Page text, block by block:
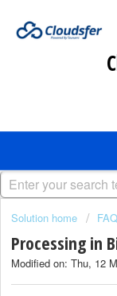
Solution home FAQ
Processing in
Modified on: Thu, 12